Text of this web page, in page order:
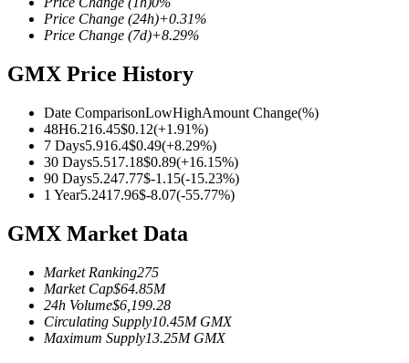
TradFi
USDC Futures
Futures using USDC as the collateral
Price Change (24h)+0.31%
Price Change (7d)+8.29%
GMX Price History
Date ComparisonLowHighAmount Change(%)
48H6.216.45$0.12(+1.91%)
7 Days5.916.4$0.49(+8.29%)
30 Days5.51 7.18$0.89(+16.15%)
90 Days5.247.77$-1.15(-15.23%)
1 Year5.2417.96$-8.07(-55.77%)
GMX Market Data
Market Ranking275
Market Cap$64.85M
24h Volume$6,199.28
Circulating Supply10.45M GMX
Maximum Supply13.25M GMX